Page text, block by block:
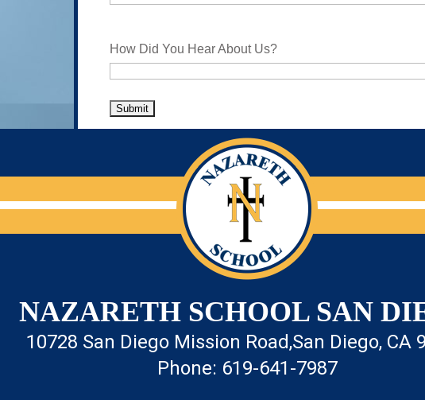
How Did You Hear About Us?
NAZARETH SCHOOL SAN
10728 San Diego Mission Road,San Diego, CA
Phone: 619-641-7987